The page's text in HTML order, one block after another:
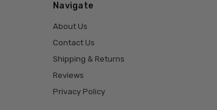
Navigate
About Us
Contact Us
Shipping & Returns
Reviews
Privacy Policy